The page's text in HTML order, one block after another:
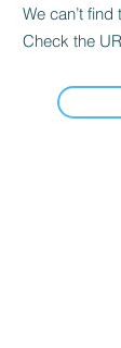
We can’t find
Check the